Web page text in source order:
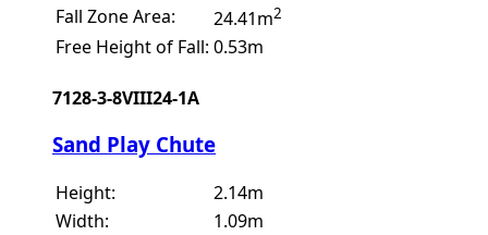
Fall Zone Area:
24.41m2
Free Height of Fall: 0.53m
7128-3-8VIII24-1A
Sand Play Chute
Height:
2.14m
Width:
1.09m